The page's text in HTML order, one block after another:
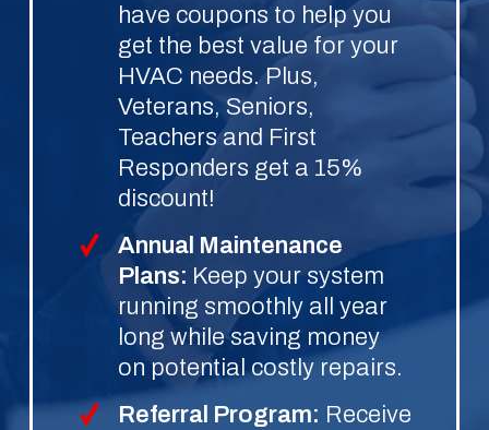
have coupons to help you
get the best value for your
HVAC needs. Plus,
Veterans, Seniors,
Teachers and First
Responders get a 15%
discount!
Annual Maintenance
Plans: Keep your system
running smoothly all year
long while saving money
on potential costly repairs.
Referral Program: Receive